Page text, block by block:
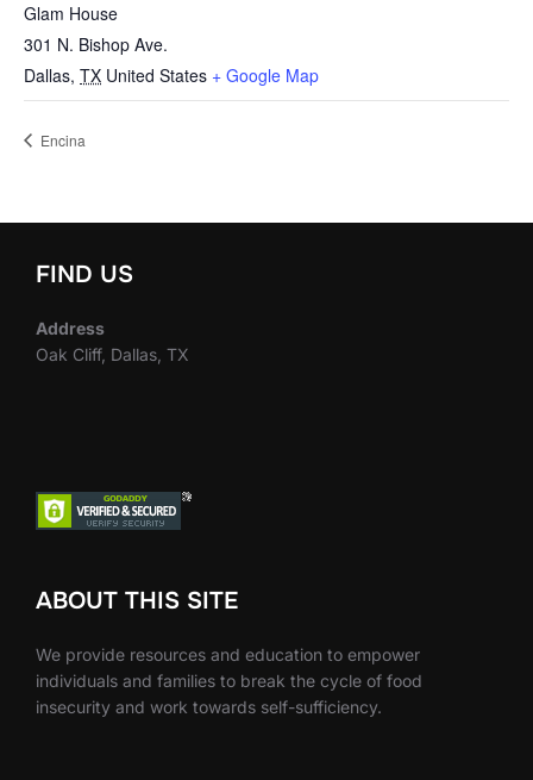
Glam House
301 N. Bishop Ave.
Dallas, TX United States + Google Map
Encina
FIND US
Address
Oak Cliff, Dallas, TX
ABOUT THIS SITE
We provide resources and education to empower
individuals and families to break the cycle of food
insecurity and work towards self-sufficiency.